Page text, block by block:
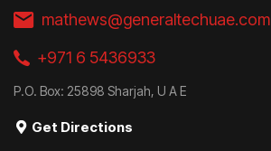
mathews@generaltechuae.com
+971 6 5436933
P.O. Box: 25898 Sharjah, U A E
Get Directions